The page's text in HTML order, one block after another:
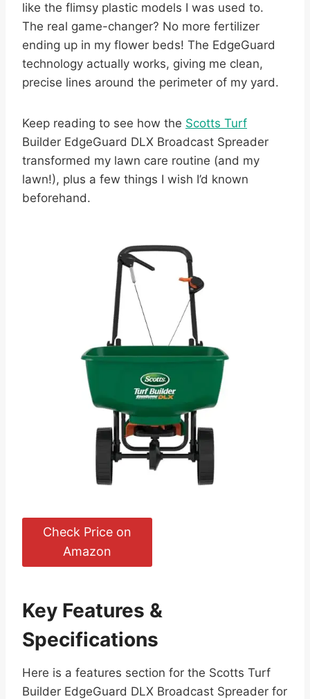
like the flimsy plastic models I was used to.
The real game-changer? No more fertilizer
ending up in my flower beds! The EdgeGuard
technology actually works, giving me clean,
precise lines around the perimeter of my yard.
Keep reading to see how the Scotts Turf
Builder EdgeGuard DLX Broadcast Spreader
transformed my lawn care routine (and my
lawn!), plus a few things I wish I’d known
beforehand.
Check Price on
Amazon
Key Features &
Specifications
Here is a features section for the Scotts Turf
Builder EdgeGuard DLX Broadcast Spreader for